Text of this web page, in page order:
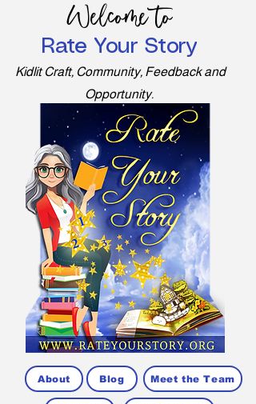
About Blog Meet the Team
Welcome to
Rate Your Story
Kidlit Craft, Community, Feedback and
Opportunity.